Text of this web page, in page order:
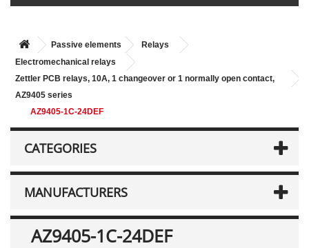
Passive elements
Relays
Electromechanical relays
Zettler PCB relays, 10A, 1 changeover or 1 normally open contact,
AZ9405 series
AZ9405-1C-24DEF
CATEGORIES
MANUFACTURERS
AZ9405-1C-24DEF